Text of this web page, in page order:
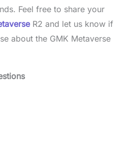
Feel free to share your
R2 and let us know if
about the GMK Metaverse